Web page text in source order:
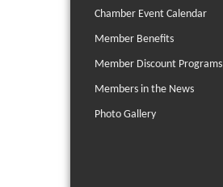
Chamber Event Calendar
Member Benefits
Member Discount Programs
Members in the News
Photo Gallery